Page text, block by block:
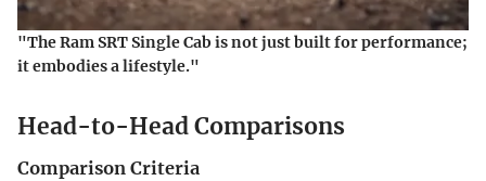
"The Ram SRT Single Cab is not just built for performance;
it embodies a lifestyle."
Head-to-Head Comparisons
Comparison Criteria